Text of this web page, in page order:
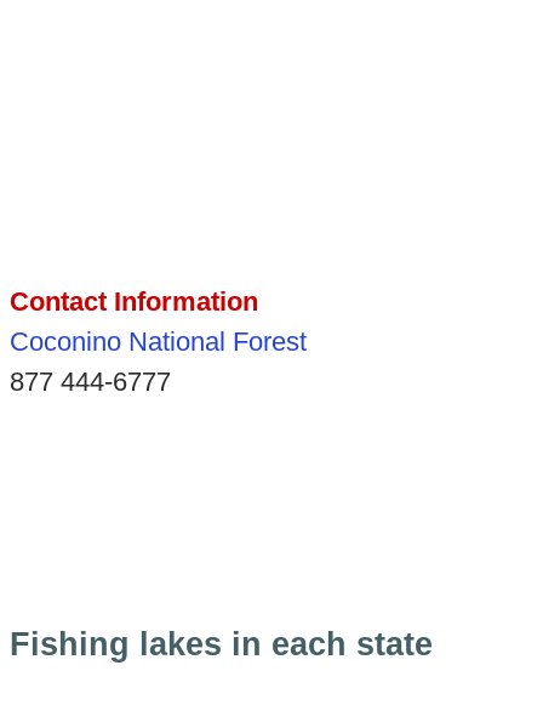
Contact Information
Coconino National Forest
877 444-6777
Fishing lakes in each state